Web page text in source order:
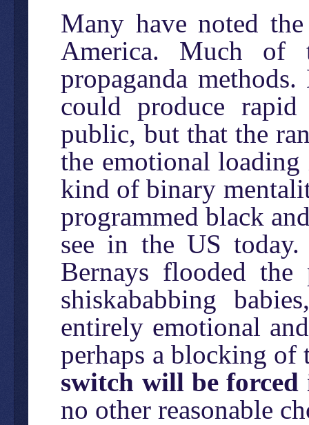
Many have noted
America. Much of
propaganda
could produce
public, but that the
the emotional loading
kind of binary
programmed black
see in the US
Bernays flooded
shiskababbing
entirely emotional
perhaps a blocking
switch will be forced
no other reasonable